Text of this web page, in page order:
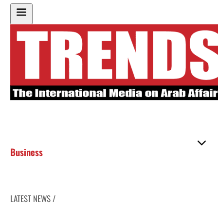
Business
LATEST NEWS /